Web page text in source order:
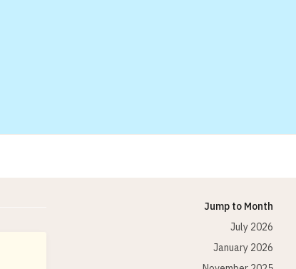
Jump to Month
July 2026
January 2026